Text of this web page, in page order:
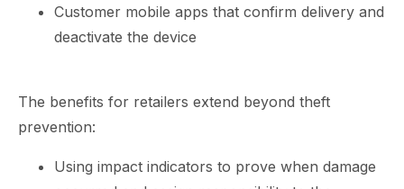
Customer mobile apps that confirm delivery and
deactivate the device
The benefits for retailers extend beyond theft
prevention:
Using impact indicators to prove when damage